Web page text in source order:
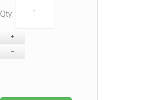
Qty: